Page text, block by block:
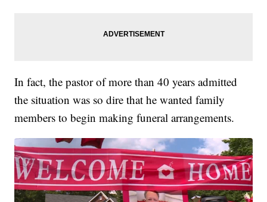
In fact, the pastor of more than 40 years admitted
the situation was so dire that he wanted family
members to begin making funeral arrangements.